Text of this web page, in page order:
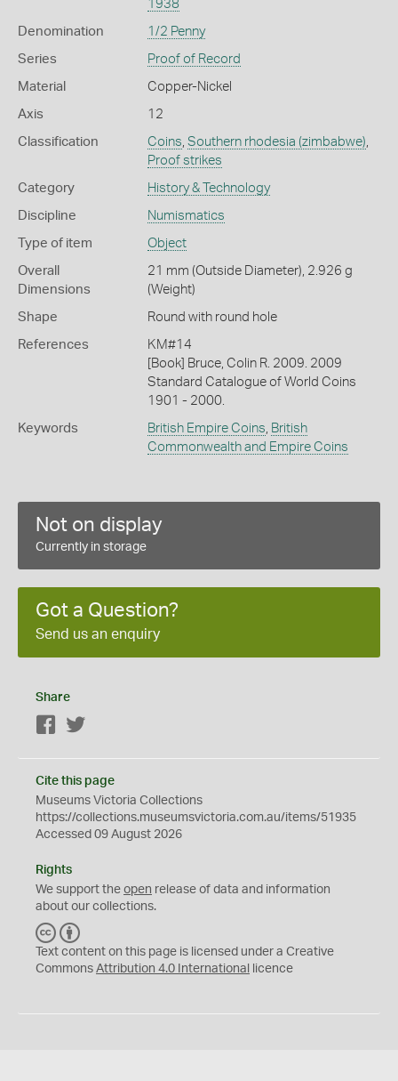
1938
Denomination 1/2 Penny
Series Proof of Record
Material Copper-Nickel
Axis 12
Classification Coins, Southern rhodesia (zimbabwe),
Proof strikes
Category History & Technology
Discipline Numismatics
Type of item Object
Overall
Dimensions
21 mm (Outside Diameter), 2.926 g
(Weight)
Shape Round with round hole
References
KM#14
[Book] Bruce, Colin R. 2009. 2009
Standard Catalogue of World Coins
1901 - 2000.
Keywords British Empire Coins, British
Commonwealth and Empire Coins
Not on display
Currently in storage
Got a Question?
Send us an enquiry
Share
Facebook
Cite this page
Museums Victoria Collections
https://collections.museumsvictoria.com.au/items/51935
Accessed 09 August 2026
Rights
We support the open release of data and information
about our collections.
C
C
Y
Text content on this page is licensed under a Creative
Commons Attribution 4.0 International licence